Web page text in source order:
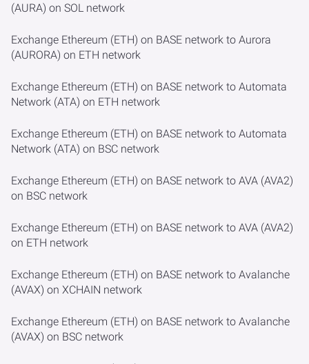
(AURA) on SOL network
Exchange Ethereum (ETH) on BASE network to Aurora
(AURORA) on ETH network
Exchange Ethereum (ETH) on BASE network to Automata
Network (ATA) on ETH network
Exchange Ethereum (ETH) on BASE network to Automata
Network (ATA) on BSC network
Exchange Ethereum (ETH) on BASE network to AVA (AVA2)
on BSC network
Exchange Ethereum (ETH) on BASE network to AVA (AVA2)
on ETH network
Exchange Ethereum (ETH) on BASE network to Avalanche
(AVAX) on XCHAIN network
Exchange Ethereum (ETH) on BASE network to Avalanche
(AVAX) on BSC network